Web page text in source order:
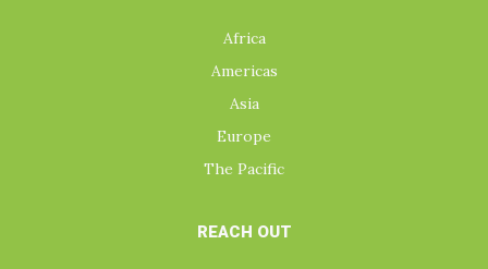
Africa
Americas
Asia
Europe
The Pacific
REACH OUT